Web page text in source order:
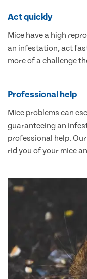
Act quickly
Mice have a high
an infestation, act
more of a challenge
Professional help
Mice problems can
guaranteeing an
professional help.
rid you of your mice